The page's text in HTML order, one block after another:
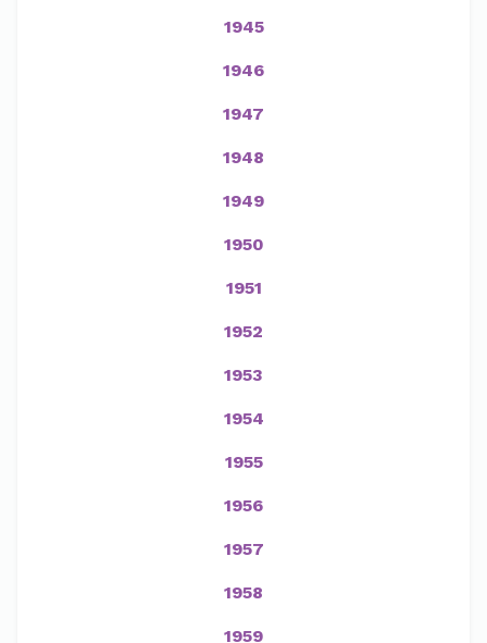
1945
1946
1947
1948
1949
1950
1951
1952
1953
1954
1955
1956
1957
1958
1959